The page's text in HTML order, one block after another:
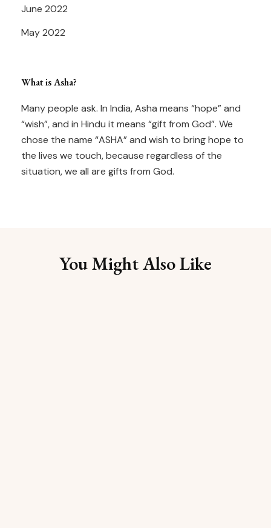
June 2022
May 2022
What is Asha?
Many people ask. In India, Asha means “hope” and
“wish”, and in Hindu it means “gift from God”. We
chose the name “ASHA” and wish to bring hope to
the lives we touch, because regardless of the
situation, we all are gifts from God.
You Might Also Like